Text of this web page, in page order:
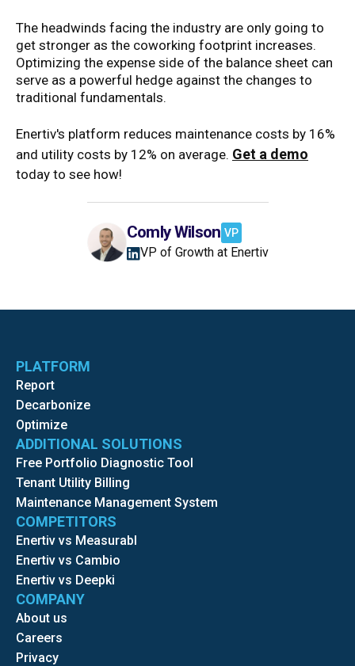
The headwinds facing the industry are only going to
get stronger as the coworking footprint increases.
Optimizing the expense side of the balance sheet can
serve as a powerful hedge against the changes to
traditional fundamentals.
Enertiv's platform reduces maintenance costs by 16%
and utility costs by 12% on average. Get a demo
today to see how!
Comly Wilson VP
VP of Growth at Enertiv
PLATFORM
Report
Decarbonize
Optimize
ADDITIONAL SOLUTIONS
Free Portfolio Diagnostic Tool
Tenant Utility Billing
Maintenance Management System
COMPETITORS
Enertiv vs Measurabl
Enertiv vs Cambio
Enertiv vs Deepki
COMPANY
About us
Careers
Privacy